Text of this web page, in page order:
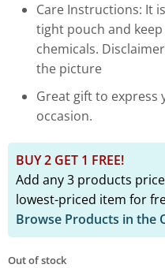
Care Instructions: It
tight pouch and
chemicals.
the picture
Great gift to express
occasion.
BUY 2 GET 1 FREE!
Add any 3 products
lowest-priced item for
Browse Products in the
Out of stock